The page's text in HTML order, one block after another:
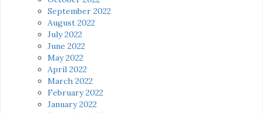
September 2022
August 2022
July 2022
June 2022
May 2022
April 2022
March 2022
February 2022
January 2022